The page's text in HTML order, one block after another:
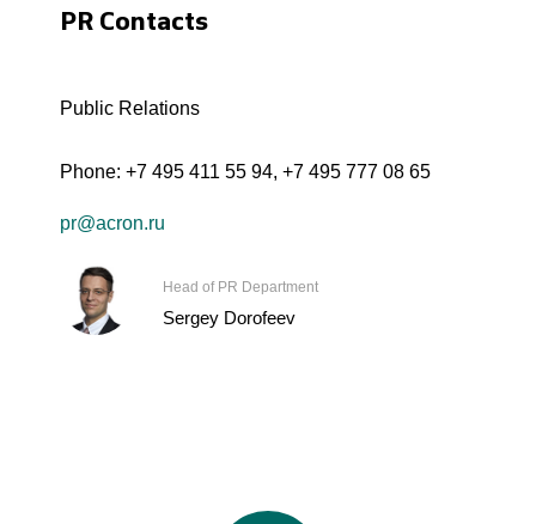
PR Contacts
Public Relations
Phone: +7 495 411 55 94, +7 495 777 08 65
pr@acron.ru
Head of PR Department
Sergey Dorofeev